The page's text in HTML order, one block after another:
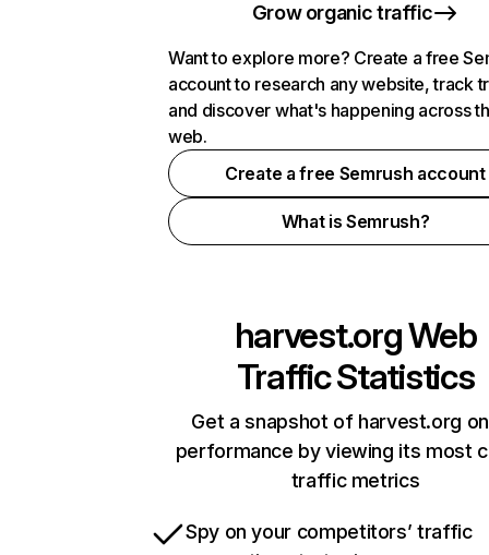
Grow organic traffic
Want to explore more? Create a free
account to research any website, track
and discover what's happening across
web.
Create a free Semrush account
What is Semrush?
harvest.orgWeb
Traffic Statistics
Get a snapshot of harvest.org
performance by viewing its most
traffic metrics
Spy on your competitors’ traffic